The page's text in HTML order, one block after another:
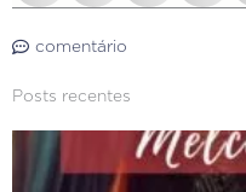
comentário
Posts recentes